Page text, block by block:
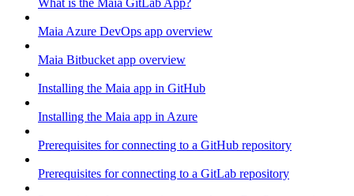
What is the Maia GitLab App?
Maia Azure DevOps app overview
Maia Bitbucket app overview
Installing the Maia app in GitHub
Installing the Maia app in Azure
Prerequisites for connecting to a GitHub repository
Prerequisites for connecting to a GitLab repository